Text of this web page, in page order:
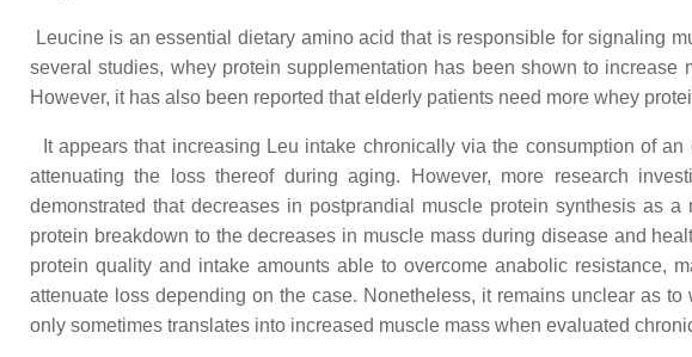
Leucine is an essential dietary amino acid that is responsible for signaling
several studies, whey protein supplementation has been shown to
However, it has also been reported that elderly patients need more whey
It appears that increasing Leu intake chronically via the consumption of
attenuating the loss thereof during aging. However, more research
demonstrated that decreases in postprandial muscle protein synthesis as
protein breakdown to the decreases in muscle mass during disease and
protein quality and intake amounts able to overcome anabolic resistance,
attenuate loss depending on the case. Nonetheless, it remains unclear as
only sometimes translates into increased muscle mass when evaluated